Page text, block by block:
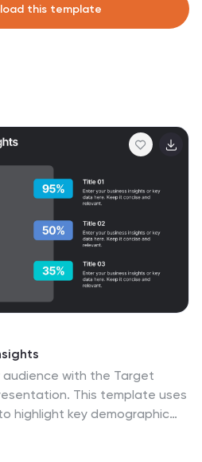
this template
with the Target
This template uses
highlight key demographic